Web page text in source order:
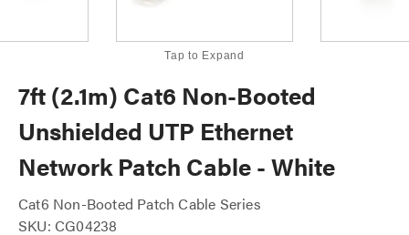
Tap to Expand
7ft (2.1m) Cat6 Non-Booted
Unshielded UTP Ethernet
Network Patch Cable - White
Cat6 Non-Booted Patch Cable Series
SKU: CG04238